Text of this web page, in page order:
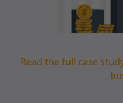
Read the full case